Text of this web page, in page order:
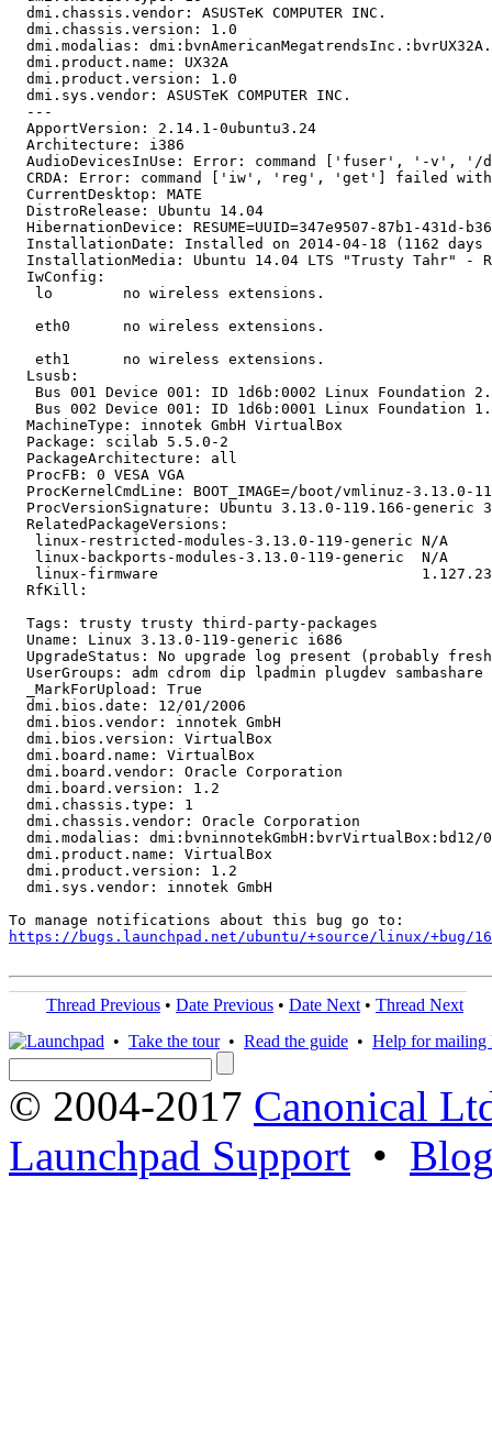
  dmi.chassis.vendor: ASUSTeK COMPUTER INC.
  dmi.chassis.version: 1.0
dmi.modalias:
  dmi.product.name: UX32A
  dmi.product.version: 1.0
  dmi.sys.vendor: ASUSTeK COMPUTER INC.
  ---
  ApportVersion: 2.14.1-0ubuntu3.24
  Architecture: i386
AudioDevicesInUse: Error: command ['fuser', '-v',
CRDA: Error: command ['iw', 'reg', 'get'] failed
  CurrentDesktop: MATE
  DistroRelease: Ubuntu 14.04
HibernationDevice: RESUME=UUID=347e9507-87b1-431d-
InstallationDate: Installed on 2014-04-18 (1162 days
InstallationMedia: Ubuntu 14.04 LTS "Trusty Tahr" -
  IwConfig:
   lo        no wireless extensions.
   eth0      no wireless extensions.
   eth1      no wireless extensions.
  Lsusb:
Bus 001 Device 001: ID 1d6b:0002 Linux Foundation
Bus 002 Device 001: ID 1d6b:0001 Linux Foundation
  MachineType: innotek GmbH VirtualBox
  Package: scilab 5.5.0-2
  PackageArchitecture: all
  ProcFB: 0 VESA VGA
ProcKernelCmdLine: BOOT_IMAGE=/boot/vmlinuz-3.13.0-
ProcVersionSignature: Ubuntu 3.13.0-119.166-generic
  RelatedPackageVersions:
   linux-restricted-modules-3.13.0-119-generic N/A
   linux-backports-modules-3.13.0-119-generic  N/A
   linux-firmware                              1.127.23
  RfKill:
  Tags: trusty trusty third-party-packages
  Uname: Linux 3.13.0-119-generic i686
UpgradeStatus: No upgrade log present (probably
UserGroups: adm cdrom dip lpadmin plugdev sambashare
  _MarkForUpload: True
  dmi.bios.date: 12/01/2006
  dmi.bios.vendor: innotek GmbH
  dmi.bios.version: VirtualBox
  dmi.board.name: VirtualBox
  dmi.board.vendor: Oracle Corporation
  dmi.board.version: 1.2
  dmi.chassis.type: 1
  dmi.chassis.vendor: Oracle Corporation
dmi.modalias:
  dmi.product.name: VirtualBox
  dmi.product.version: 1.2
  dmi.sys.vendor: innotek GmbH
https://bugs.launchpad.net/ubuntu/+source/linux/+bug/
Thread Previous • Date Previous • Date Next • Thread Next
• Take the tour• Read the guide • Help for mailing
© 2004-2017 Canonical
Launchpad Support •